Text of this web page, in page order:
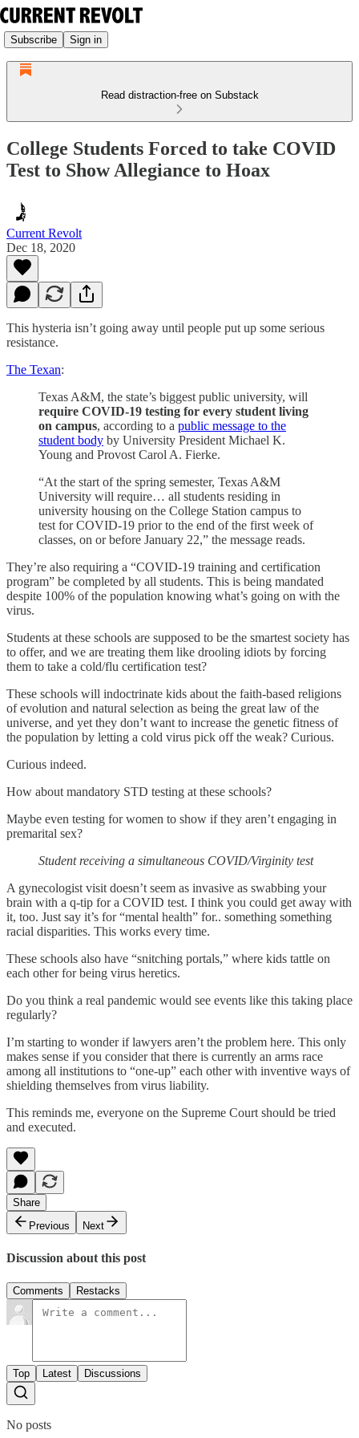
Subscribe Sign in
Read distraction-free on Substack
College Students Forced to take COVID
Test to Show Allegiance to Hoax
Current Revolt
Dec 18, 2020
This hysteria isn’t going away until people put up some serious
resistance.
The Texan:
Texas A&M, the state’s biggest public university, will
require COVID-19 testing for every student living
on campus, according to a public message to the
student body by University President Michael K.
Young and Provost Carol A. Fierke.
“At the start of the spring semester, Texas A&M
University will require… all students residing in
university housing on the College Station campus to
test for COVID-19 prior to the end of the first week of
classes, on or before January 22,” the message reads.
They’re also requiring a “COVID-19 training and certification
program” be completed by all students. This is being mandated
despite 100% of the population knowing what’s going on with the
virus.
Students at these schools are supposed to be the smartest society has
to offer, and we are treating them like drooling idiots by forcing
them to take a cold/flu certification test?
These schools will indoctrinate kids about the faith-based religions
of evolution and natural selection as being the great law of the
universe, and yet they don’t want to increase the genetic fitness of
the population by letting a cold virus pick off the weak? Curious.
Curious indeed.
How about mandatory STD testing at these schools?
Maybe even testing for women to show if they aren’t engaging in
premarital sex?
Student receiving a simultaneous COVID/Virginity test
A gynecologist visit doesn’t seem as invasive as swabbing your
brain with a q-tip for a COVID test. I think you could get away with
it, too. Just say it’s for “mental health” for.. something something
racial disparities. This works every time.
These schools also have “snitching portals,” where kids tattle on
each other for being virus heretics.
Do you think a real pandemic would see events like this taking place
regularly?
I’m starting to wonder if lawyers aren’t the problem here. This only
makes sense if you consider that there is currently an arms race
among all institutions to “one-up” each other with inventive ways of
shielding themselves from virus liability.
This reminds me, everyone on the Supreme Court should be tried
and executed.
Share
Previous
Next
Discussion about this post
Comments Restacks
Top Latest Discussions
No posts